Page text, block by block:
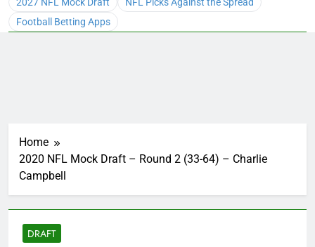
Football Betting Apps
Home
2020 NFL Mock Draft – Round 2 (33-64) – Charlie
Campbell
DRAFT